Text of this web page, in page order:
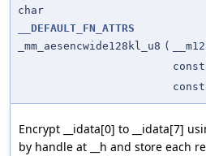
char
__DEFAULT_FN_ATTRS
_mm_aesencwide128kl_u8 (
Encrypt __idata[0] to __idata[7]
by handle at __h and store each